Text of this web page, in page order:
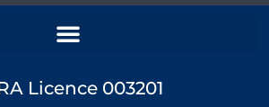
Licence 003201